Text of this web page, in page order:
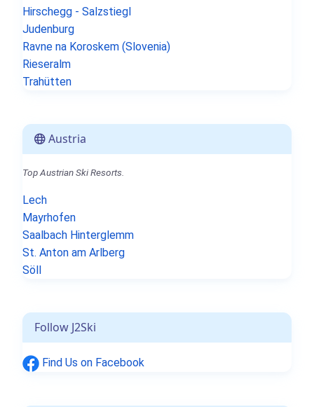
Hirschegg - Salzstiegl
Judenburg
Ravne na Koroskem (Slovenia)
Rieseralm
Trahütten
Austria
Top Austrian Ski Resorts.
Lech
Mayrhofen
Saalbach Hinterglemm
St. Anton am Arlberg
Söll
Follow J2Ski
Find Us on Facebook